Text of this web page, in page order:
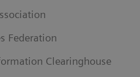
Federation
Clearinghouse